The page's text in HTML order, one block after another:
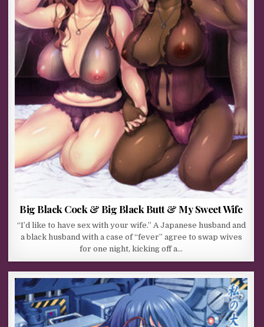
Big Black Cock & Big Black Butt & My Sweet Wife
“I’d like to have sex with your wife.” A Japanese husband and
a black husband with a case of “fever” agree to swap wives
for one night, kicking off a…